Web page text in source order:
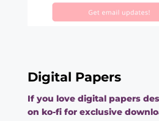
Digital Papers
If you love digital papers
on ko-fi for exclusive